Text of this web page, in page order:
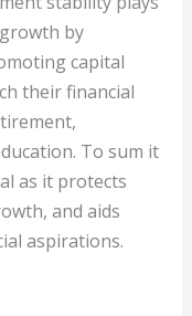
by
capital
their financial
To sum it
as it protects
and aids
aspirations.